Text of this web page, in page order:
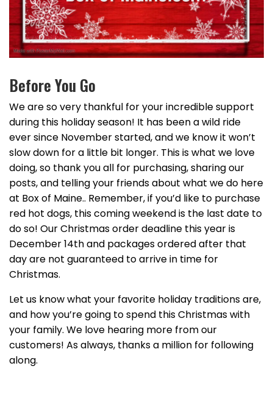
Before You Go
We are so very thankful for your incredible support
during this holiday season! It has been a wild ride
ever since November started, and we know it won’t
slow down for a little bit longer. This is what we love
doing, so thank you all for purchasing, sharing our
posts, and telling your friends about what we do here
at Box of Maine.. Remember, if you’d like to purchase
red hot dogs, this coming weekend is the last date to
do so! Our Christmas order deadline this year is
December 14th and packages ordered after that
day are not guaranteed to arrive in time for
Christmas.
Let us know what your favorite holiday traditions are,
and how you’re going to spend this Christmas with
your family. We love hearing more from our
customers! As always, thanks a million for following
along.